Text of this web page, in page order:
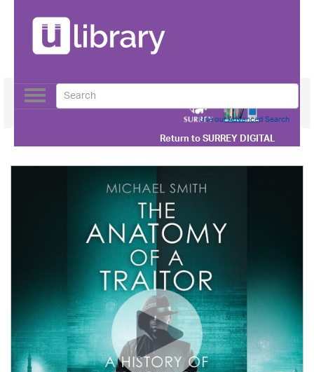
Return toSURREY DIGITAL
Toggle
navigation
Use our Advanced Search